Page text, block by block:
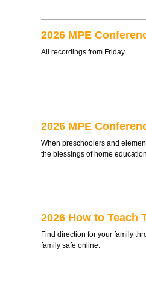
2026 MPE
All recordings from Friday
2026 MPE
When preschoolers and
the blessings of home
2026 How to Teach
Find direction for your family
family safe online.